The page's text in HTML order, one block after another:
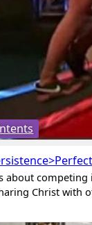
about competing
Christ with